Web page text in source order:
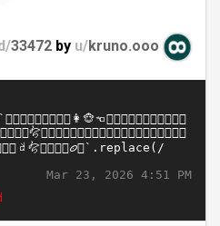
33472 by u/kruno.ooo
Mar 23, 2026 4:51 PM